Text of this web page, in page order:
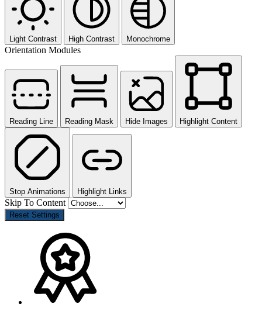
Light Contrast High Contrast Monochrome
Orientation Modules
Reading Line Reading Mask Hide Images Highlight Content
Stop Animations Highlight Links
Skip To Content
Reset Settings